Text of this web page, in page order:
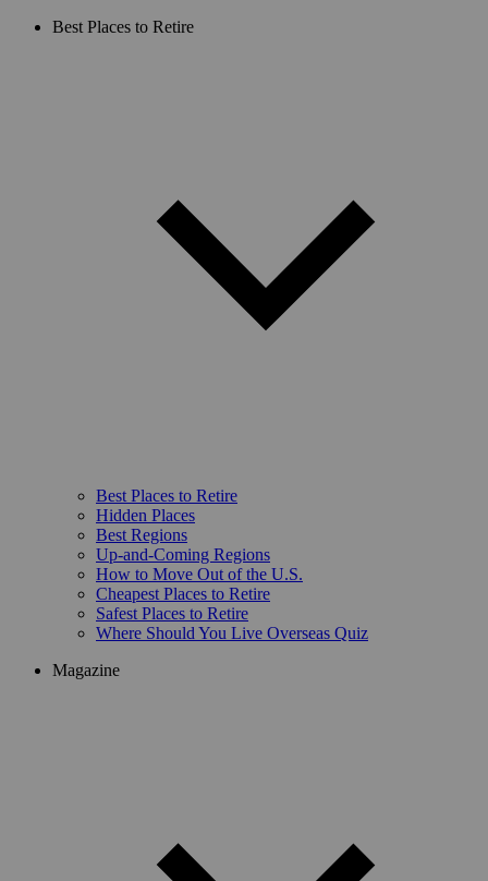
Best Places to Retire
Best Places to Retire
Hidden Places
Best Regions
Up-and-Coming Regions
How to Move Out of the U.S.
Cheapest Places to Retire
Safest Places to Retire
Where Should You Live Overseas Quiz
Magazine